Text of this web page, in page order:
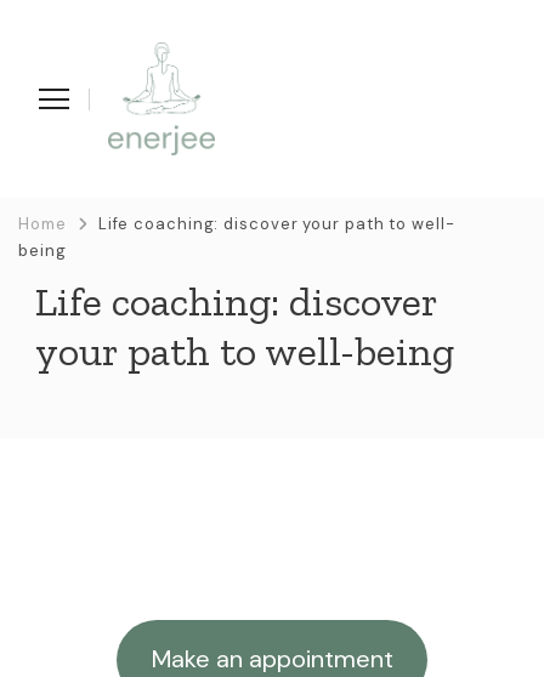
Home
Life coaching: discover your path to well-
being
Life coaching: discover
your path to well-being
Make an appointment